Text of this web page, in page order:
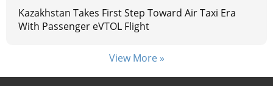
Kazakhstan Takes First Step Toward Air Taxi Era
With Passenger eVTOL Flight
View More »